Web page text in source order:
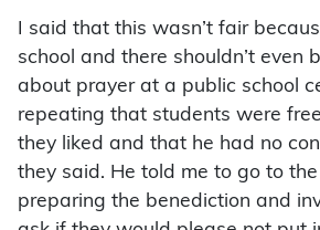
I said that this wasn’t fair
school and there shouldn’t even
about prayer at a public school
repeating that students were
they liked and that he had no
they said. He told me to go to
preparing the benediction and